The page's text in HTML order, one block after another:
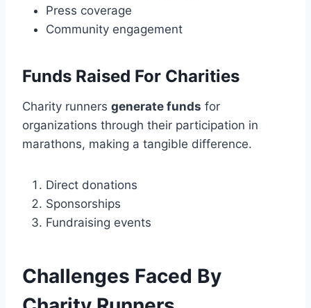
Press coverage
Community engagement
Funds Raised For Charities
Charity runners generate funds for
organizations through their participation in
marathons, making a tangible difference.
Direct donations
Sponsorships
Fundraising events
Challenges Faced By